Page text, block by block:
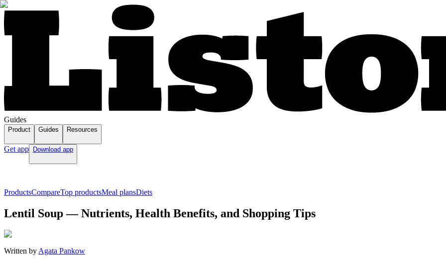
Guides
Product Guides Resources
Get app Download app
ProductsCompareTop productsMeal plansDiets
Lentil Soup — Nutrients, Health Benefits, and Shopping Tips
Written byAgata Pankow